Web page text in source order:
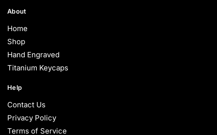
About
Home
Shop
Hand Engraved
Titanium Keycaps
Help
Contact Us
Privacy Policy
Terms of Service